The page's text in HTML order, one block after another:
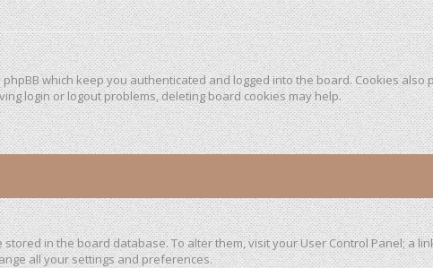
which keep you authenticated and logged into the board. Cookies
login or logout problems, deleting board cookies may help.
in the board database. To alter them, visit your User Control Panel; a
all your settings and preferences.